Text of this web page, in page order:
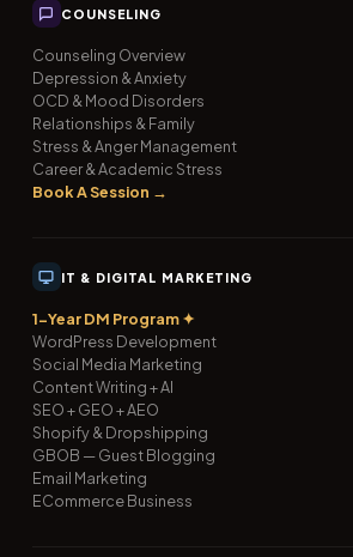
COUNSELING
Counseling Overview
Depression & Anxiety
OCD & Mood Disorders
Relationships & Family
Stress & Anger Management
Career & Academic Stress
Book A Session →
IT & DIGITAL MARKETING
1-Year DM Program ✦
WordPress Development
Social Media Marketing
Content Writing + AI
SEO + GEO + AEO
Shopify & Dropshipping
GBOB — Guest Blogging
Email Marketing
ECommerce Business